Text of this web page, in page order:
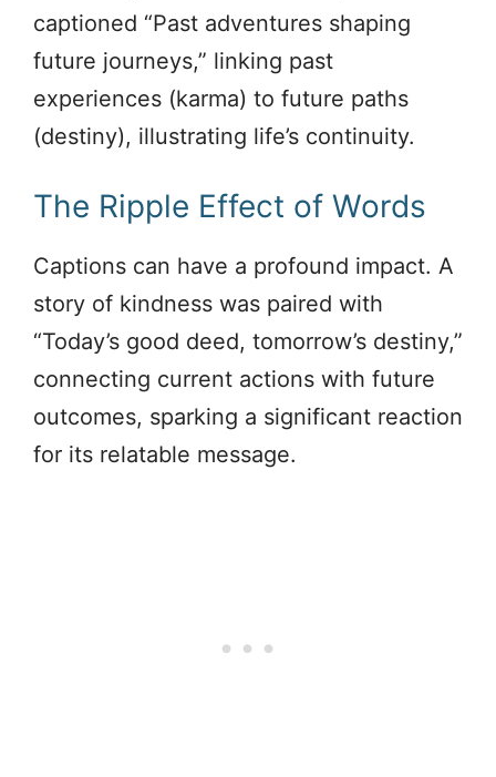
captioned “Past adventures shaping
future journeys,” linking past
experiences (karma) to future paths
(destiny), illustrating life’s continuity.
The Ripple Effect of Words
Captions can have a profound impact. A
story of kindness was paired with
“Today’s good deed, tomorrow’s destiny,”
connecting current actions with future
outcomes, sparking a significant reaction
for its relatable message.